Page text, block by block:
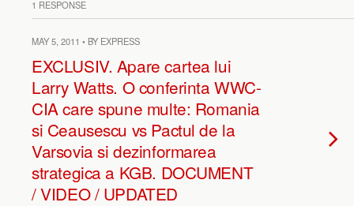
1 RESPONSE
MAY 5, 2011 • BY EXPRESS
EXCLUSIV. Apare cartea lui
Larry Watts. O conferinta WWC-
CIA care spune multe: Romania
si Ceausescu vs Pactul de la
Varsovia si dezinformarea
strategica a KGB. DOCUMENT
/ VIDEO / UPDATED